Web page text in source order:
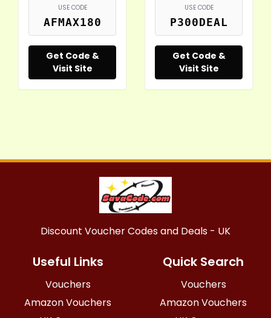
USE CODE
AFMAX180
Get Code &
Visit Site
USE CODE
P300DEAL
Get Code &
Visit Site
Discount Voucher Codes and Deals - UK
Useful Links
Vouchers
Amazon Vouchers
Quick Search
Vouchers
Amazon Vouchers